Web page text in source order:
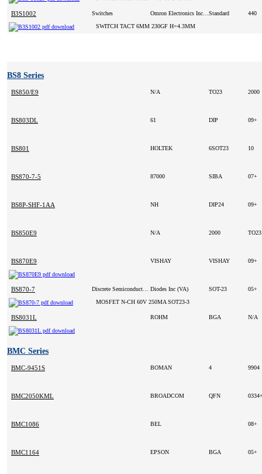
B3S1002 Switches Standard
440
SWITCH TACT 6MM 230GF H=4.3MM
BS8 Series
BS850/E9 N/A TO23 2000
BS803DL 61 DIP 09+
BS801 HOLTEK 6SOT23 10
BS870-7-5 87000 SIBA 07+
BS8P-SHF-1AA NH DIP24 09+
BS850E9 N/A 2000
BS870E9 VISHAY VISHAY 09+
BS870-7 Diodes Inc (VA) SOT-23
05+
MOSFET N-CH 60V 250MA SOT23-3
BS8031L ROHM BGA N/A
BMC Series
BMC-9451S BOMAN 4 9904
BMC2050KML BROADCOM QFN
BMC1086 BEL 08+
BMC1164 EPSON BGA 05+